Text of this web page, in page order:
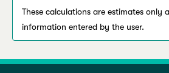
These calculations are estimates only
information entered by the user.